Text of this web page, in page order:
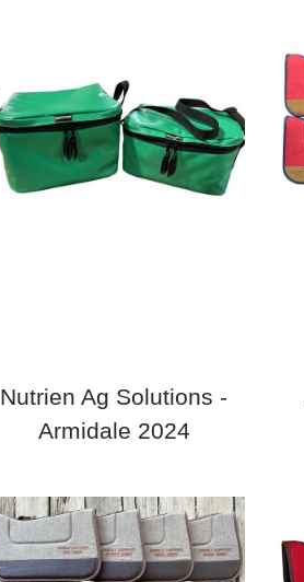
Nutrien Ag Solutions -
Armidale 2024